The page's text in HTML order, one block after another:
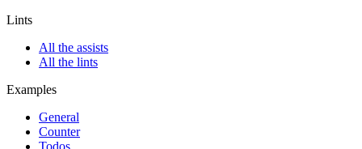
Lints
All the assists
All the lints
Examples
General
Counter
Todos